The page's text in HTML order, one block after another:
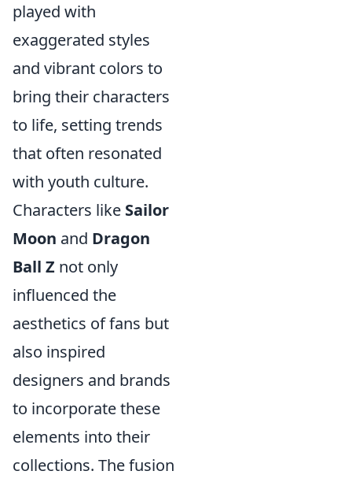
played with
exaggerated styles
and vibrant colors to
bring their characters
to life, setting trends
that often resonated
with youth culture.
Characters like Sailor
Moon and Dragon
Ball Z not only
influenced the
aesthetics of fans but
also inspired
designers and brands
to incorporate these
elements into their
collections. The fusion